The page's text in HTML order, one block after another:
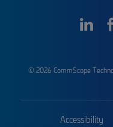
© 2026 CommScope
Accessibility